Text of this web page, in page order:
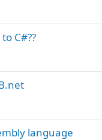
C#??
language